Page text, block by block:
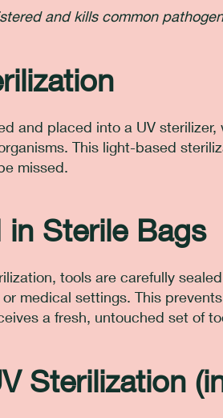
and kills common
and placed into a UV
This light-based
missed.
Sterile Bags
tools are carefully
medical settings. This
a fresh, untouched set of
Sterilization